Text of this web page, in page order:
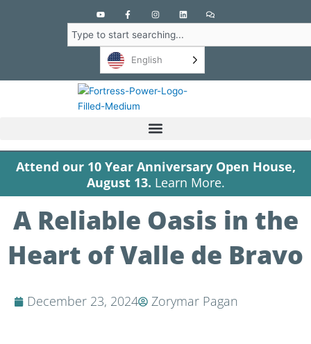
Y
o
u
t
u
F
a
c
e
b
-
I
n
s
t
a
r
m
L
i
n
k
e
C
o
m
e
Search
English
Attend our 10 Year Anniversary Open House,
August 13. Learn More.
A Reliable Oasis in the
Heart of Valle de Bravo
December 23, 2024 Zorymar Pagan